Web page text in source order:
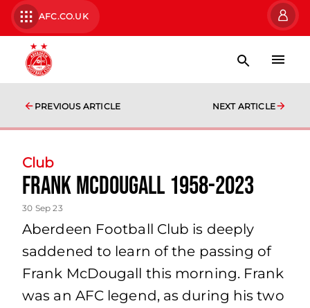
AFC.CO.UK
PREVIOUS ARTICLE NEXT ARTICLE
Club
Frank McDougall 1958-2023
30 Sep 23
Aberdeen Football Club is deeply
saddened to learn of the passing of
Frank McDougall this morning. Frank
was an AFC legend, as during his two